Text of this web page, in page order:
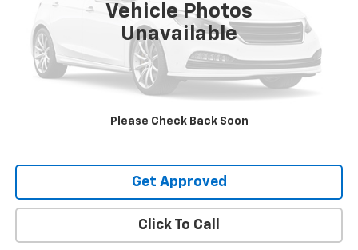
Vehicle Photos
Unavailable
Please Check Back Soon
Request Information
Value Your Trade
Get Approved
Click To Call